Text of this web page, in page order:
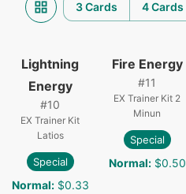
3 Cards 4 Cards
Lightning
Energy
#10
EX Trainer Kit
Latios
Special
Normal: $0.33
Fire Energy
#11
EX Trainer Kit 2
Minun
Special
Normal: $0.50